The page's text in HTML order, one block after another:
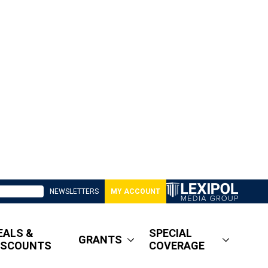
NEWSLETTERS MY ACCOUNT
&
GRANTS
SPECIAL
COVERAGE